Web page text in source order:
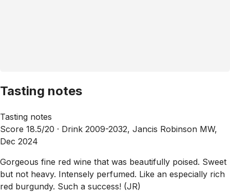
Tasting notes
Tasting notes
Score 18.5/20 · Drink 2009-2032, Jancis Robinson MW,
Dec 2024
Gorgeous fine red wine that was beautifully poised. Sweet
but not heavy. Intensely perfumed. Like an especially rich
red burgundy. Such a success! (JR)